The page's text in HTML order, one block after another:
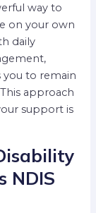
way to
on your own
daily
you to remain
approach
support is
NDIS